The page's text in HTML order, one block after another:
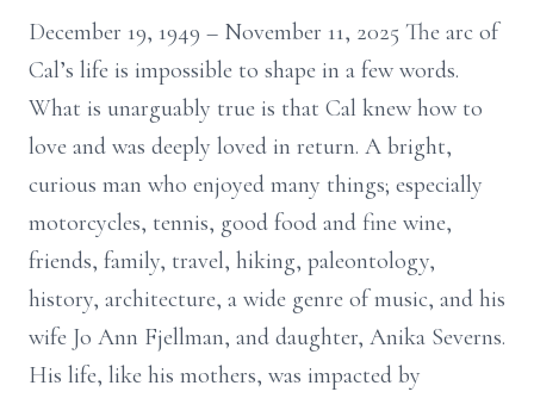
December 19, 1949 – November 11, 2025 The arc of
Cal’s life is impossible to shape in a few words.
What is unarguably true is that Cal knew how to
love and was deeply loved in return. A bright,
curious man who enjoyed many things; especially
motorcycles, tennis, good food and fine wine,
friends, family, travel, hiking, paleontology,
history, architecture, a wide genre of music, and his
wife Jo Ann Fjellman, and daughter, Anika Severns.
His life, like his mothers, was impacted by